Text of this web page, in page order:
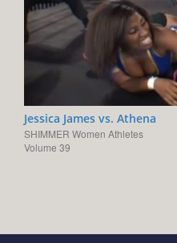
Jessica James vs. Athena
SHIMMER Women Athletes
Volume 39